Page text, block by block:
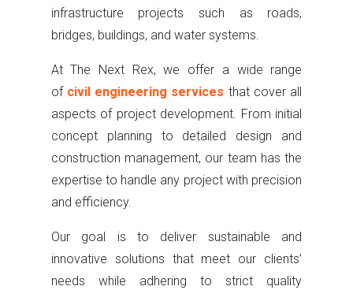
infrastructure projects such as roads,
bridges, buildings, and water systems.
At The Next Rex, we offer a wide range
of civil engineering services that cover all
aspects of project development. From initial
concept planning to detailed design and
construction management, our team has the
expertise to handle any project with precision
and efficiency.
Our goal is to deliver sustainable and
innovative solutions that meet our clients’
needs while adhering to strict quality